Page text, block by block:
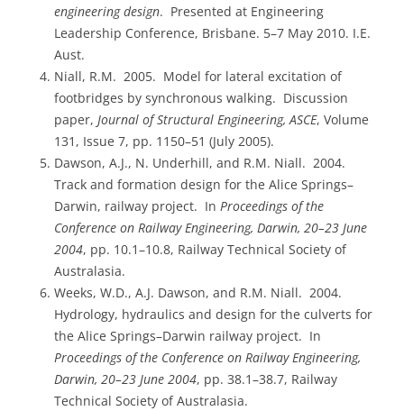
engineering design. Presented at Engineering
Leadership Conference, Brisbane. 5–7 May 2010. I.E.
Aust.
Niall, R.M. 2005. Model for lateral excitation of
footbridges by synchronous walking. Discussion
paper, Journal of Structural Engineering, ASCE, Volume
131, Issue 7, pp. 1150–51 (July 2005).
Dawson, A.J., N. Underhill, and R.M. Niall. 2004.
Track and formation design for the Alice Springs–
Darwin, railway project. In Proceedings of the
Conference on Railway Engineering, Darwin, 20–23 June
2004, pp. 10.1–10.8, Railway Technical Society of
Australasia.
Weeks, W.D., A.J. Dawson, and R.M. Niall. 2004.
Hydrology, hydraulics and design for the culverts for
the Alice Springs–Darwin railway project. In
Proceedings of the Conference on Railway Engineering,
Darwin, 20–23 June 2004, pp. 38.1–38.7, Railway
Technical Society of Australasia.